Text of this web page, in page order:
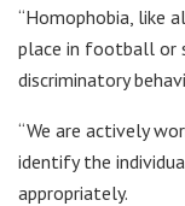
“Homophobia, like
place in football or
discriminatory
“We are actively
identify the
appropriately.